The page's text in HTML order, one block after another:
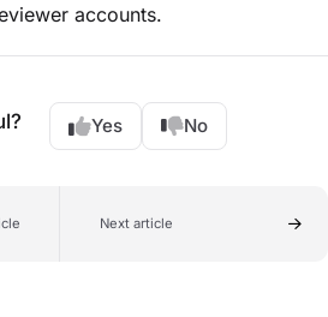
accounts.
Yes No
Next article